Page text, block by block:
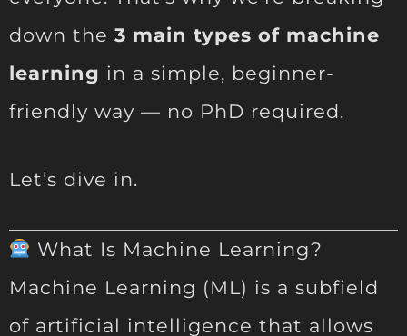
down the 3 main types of machine
learning in a simple, beginner-
friendly way — no PhD required.
Let’s dive in.
What Is Machine Learning?
Machine Learning (ML) is a subfield
of artificial intelligence that allows